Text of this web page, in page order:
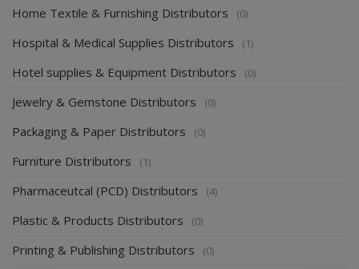
Home Textile & Furnishing Distributors (0)
Hospital & Medical Supplies Distributors (1)
Hotel supplies & Equipment Distributors (0)
Jewelry & Gemstone Distributors (0)
Packaging & Paper Distributors (0)
Furniture Distributors (1)
Pharmaceutcal (PCD) Distributors (4)
Plastic & Products Distributors (0)
Printing & Publishing Distributors (0)